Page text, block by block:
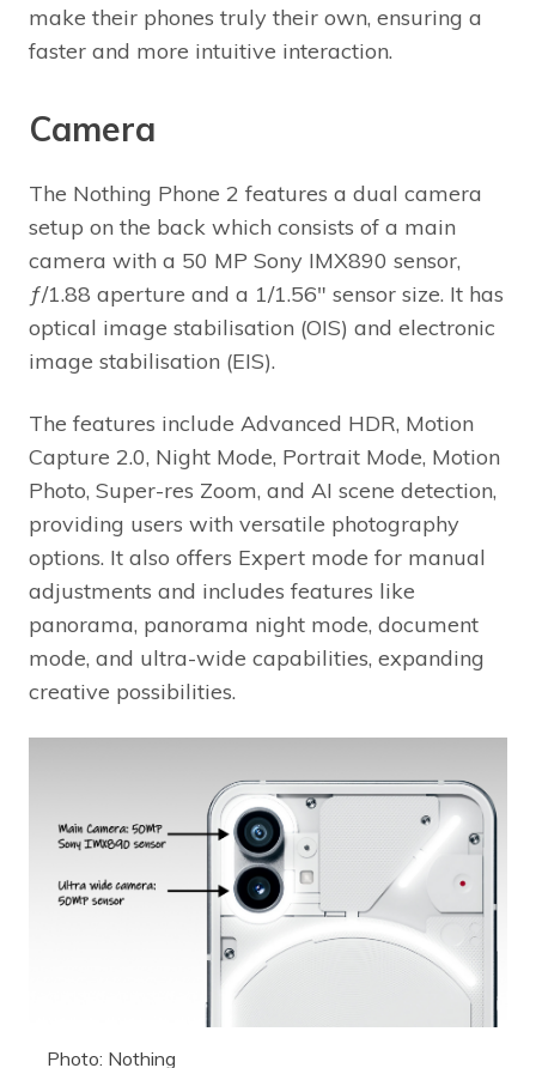
make their phones truly their own, ensuring a
faster and more intuitive interaction.
Camera
The Nothing Phone 2 features a dual camera
setup on the back which consists of a main
camera with a 50 MP Sony IMX890 sensor,
ƒ/1.88 aperture and a 1/1.56″ sensor size. It has
optical image stabilisation (OIS) and electronic
image stabilisation (EIS).
The features include Advanced HDR, Motion
Capture 2.0, Night Mode, Portrait Mode, Motion
Photo, Super-res Zoom, and AI scene detection,
providing users with versatile photography
options. It also offers Expert mode for manual
adjustments and includes features like
panorama, panorama night mode, document
mode, and ultra-wide capabilities, expanding
creative possibilities.
Photo: Nothing